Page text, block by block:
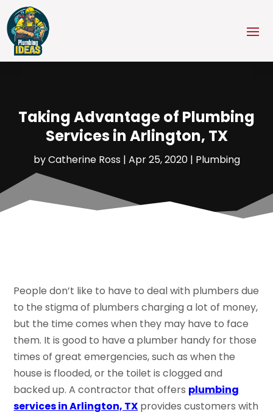
Taking Advantage of Plumbing
Services in Arlington, TX
byCatherine Ross| Apr 25, 2020| Plumbing
People don’t like to have to deal with plumbers due
to the stigma of plumbers charging a lot of money,
but the time comes when they may have to face
them. It is good to have a plumber handy for those
times of great emergencies, such as when the
house is flooded, or the toilet is clogged and
backed up. A contractor that offers plumbing
services in Arlington, TX provides customers with